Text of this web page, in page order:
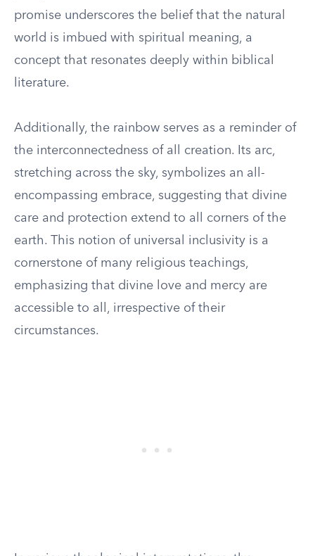
promise underscores the belief that the natural
world is imbued with spiritual meaning, a
concept that resonates deeply within biblical
literature.
Additionally, the rainbow serves as a reminder of
the interconnectedness of all creation. Its arc,
stretching across the sky, symbolizes an all-
encompassing embrace, suggesting that divine
care and protection extend to all corners of the
earth. This notion of universal inclusivity is a
cornerstone of many religious teachings,
emphasizing that divine love and mercy are
accessible to all, irrespective of their
circumstances.